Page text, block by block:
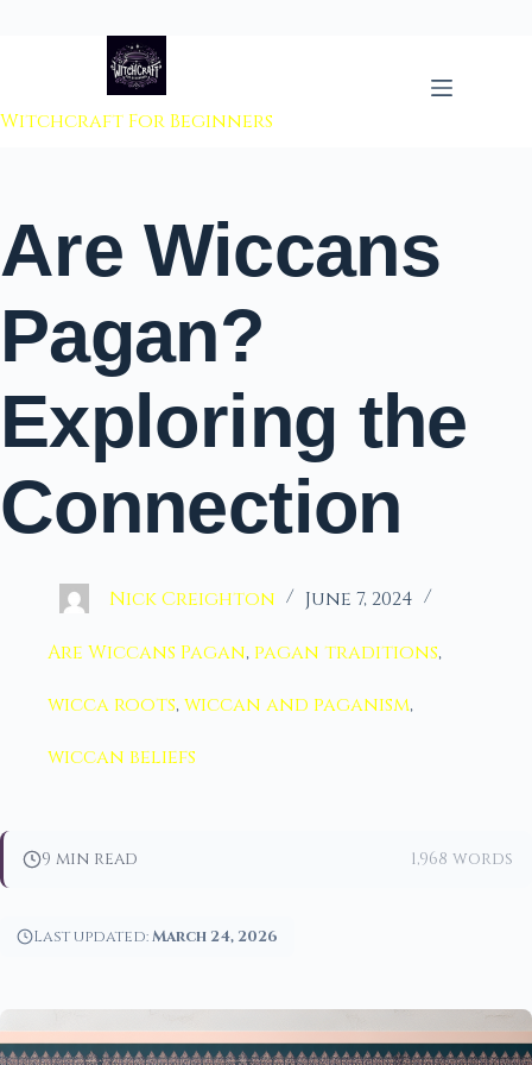
to content
Witchcraft For Beginners
Are Wiccans
Pagan?
Exploring the
Connection
Nick Creighton June 7, 2024
Are Wiccans Pagan, pagan traditions,
wicca roots,wiccan and paganism,
wiccan beliefs
9 min read 1,968 words
Last updated:March 24, 2026